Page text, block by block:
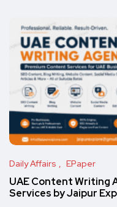
Daily Affairs EPaper
UAE Content Writing
Services by Jaipur